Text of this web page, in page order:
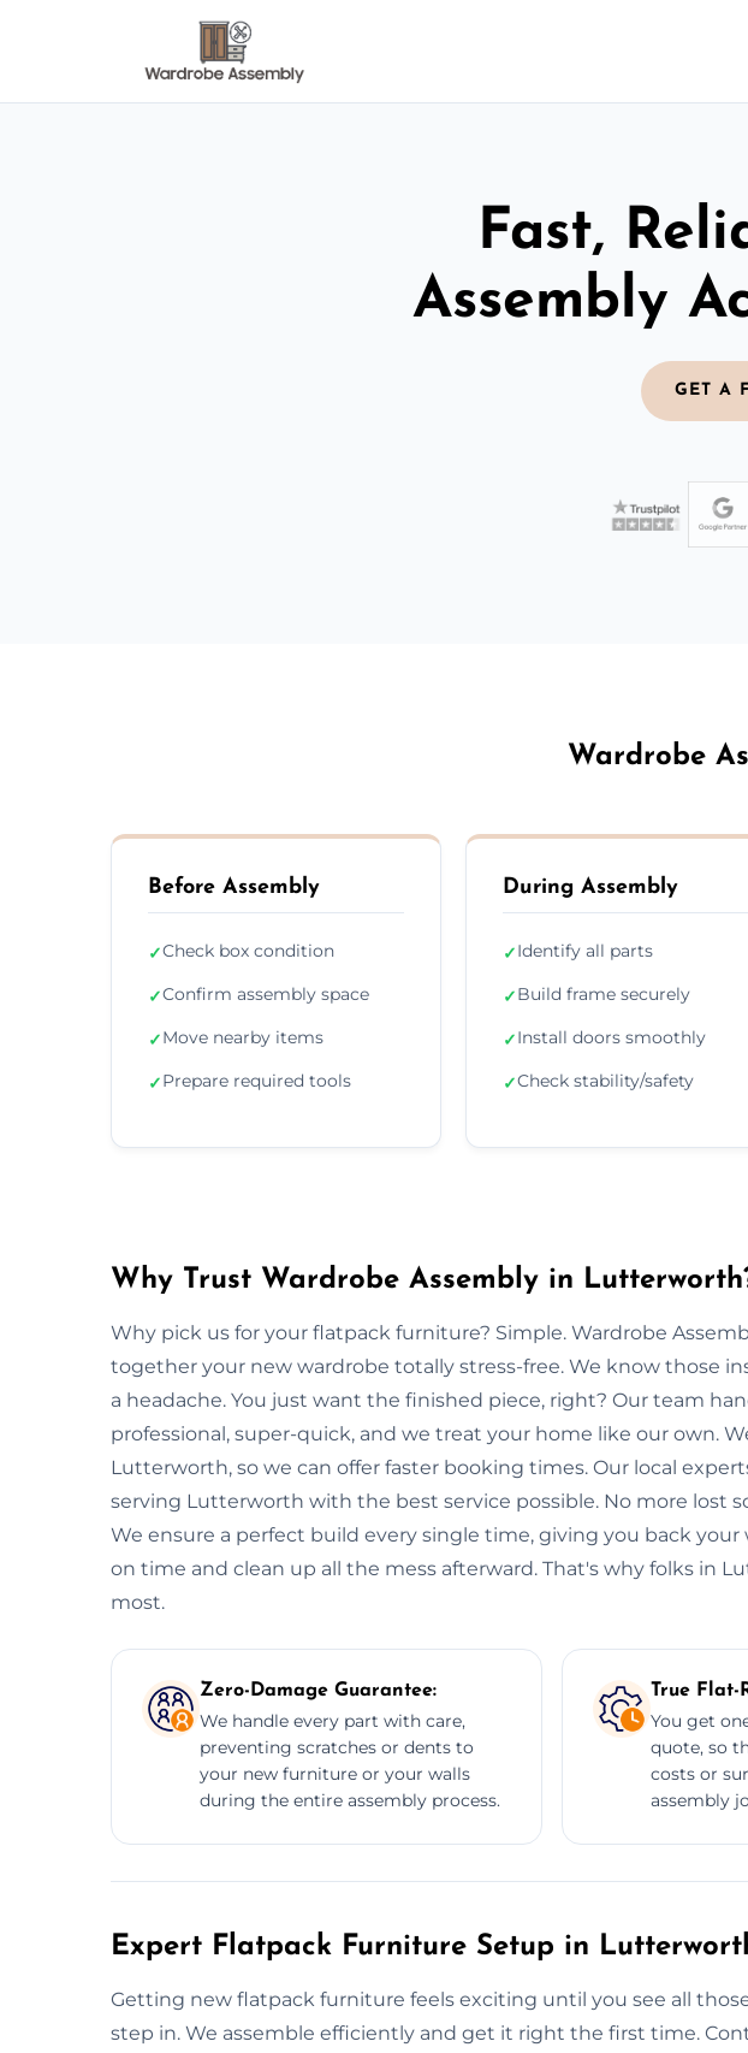
Fast,
Assembly
GET A
Wardrobe
Before Assembly
✓Check box condition
✓Confirm assembly space
✓Move nearby items
✓Prepare required tools
During Assembly
✓Identify all parts
✓Build frame securely
✓Install doors smoothly
✓Check stability/safety
Why Trust Wardrobe Assembly in
Why pick us for your flatpack furniture? Simple. Wardrobe
together your new wardrobe totally stress-free. We know those
a headache. You just want the finished piece, right? Our team
professional, super-quick, and we treat your home like our own.
Lutterworth, so we can offer faster booking times. Our local
serving Lutterworth with the best service possible. No more lost
We ensure a perfect build every single time, giving you back your
on time and clean up all the mess afterward. That's why folks in
most.
Zero-Damage Guarantee:
We handle every part with care,
preventing scratches or dents to
your new furniture or your walls
during the entire assembly process.
True Flat-
You get
quote, so
costs or
assembly
Expert Flatpack Furniture Setup in
Getting new flatpack furniture feels exciting until you see all
step in. We assemble efficiently and get it right the first time.